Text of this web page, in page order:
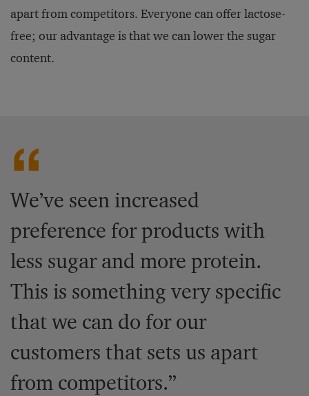
apart from competitors. Everyone can offer lactose-
free; our advantage is that we can lower the sugar
content.
We’ve seen increased
preference for products with
less sugar and more protein.
This is something very specific
that we can do for our
customers that sets us apart
from competitors.”